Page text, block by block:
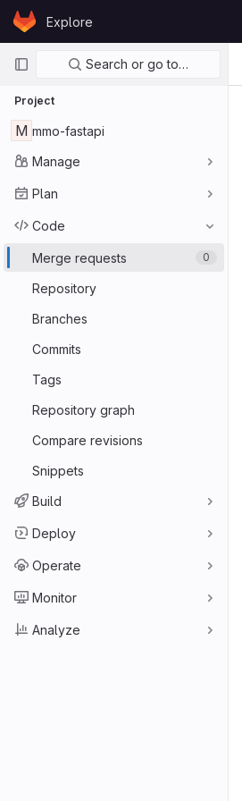
Skip to content
GitLabExplore
Primary navigation
Search or go to…
Project
M mmo-fastapi
Manage
Plan
Code
Merge requests 0
Repository
Branches
Commits
Tags
Repository graph
Compare revisions
Snippets
Build
Deploy
Operate
Monitor
Analyze